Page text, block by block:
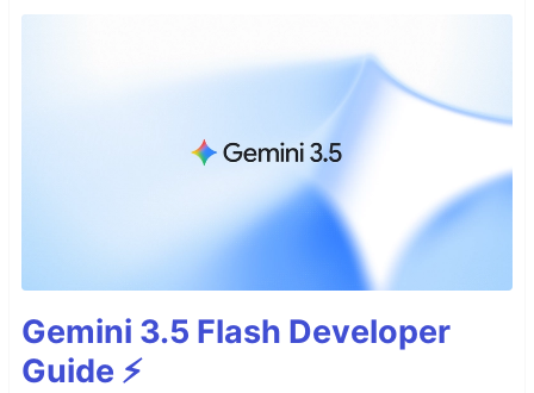
Gemini 3.5 Flash Developer
Guide ⚡️